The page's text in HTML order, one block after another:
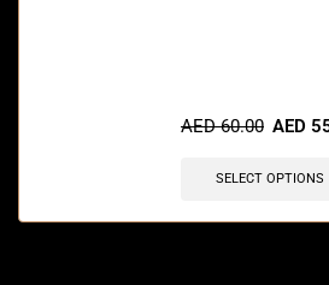
AED60.00 AED
SELECT OPTIONS